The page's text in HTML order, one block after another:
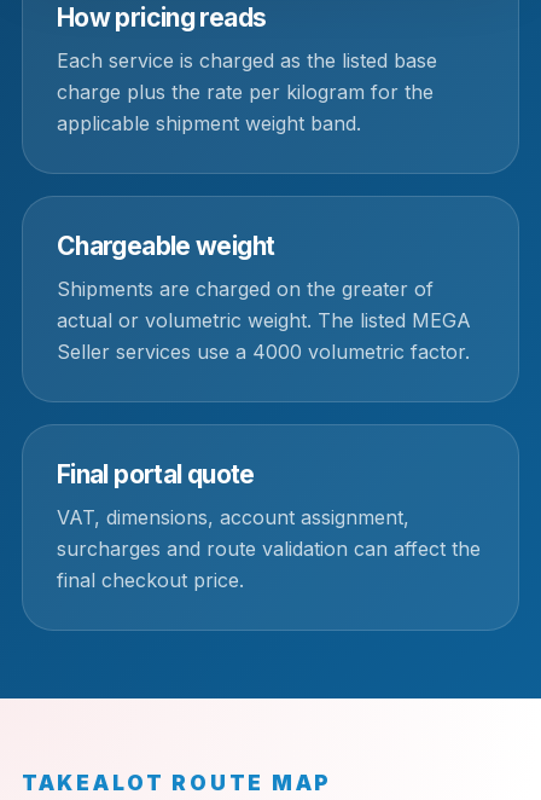
How pricing reads
Each service is charged as the listed base
charge plus the rate per kilogram for the
applicable shipment weight band.
Chargeable weight
Shipments are charged on the greater of
actual or volumetric weight. The listed MEGA
Seller services use a 4000 volumetric factor.
Final portal quote
VAT, dimensions, account assignment,
surcharges and route validation can affect the
final checkout price.
TAKEALOT ROUTE MAP